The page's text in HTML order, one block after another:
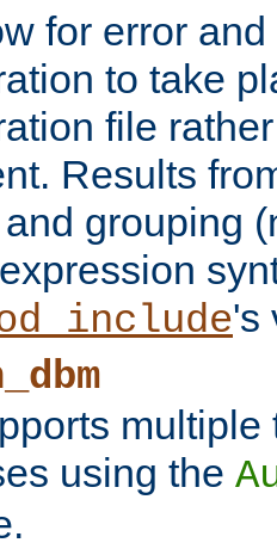
for error
to take
file
Results
grouping
's
using the